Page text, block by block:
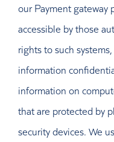
our Payment gateway
accessible by those
rights to such
information
information on
that are protected by
security devices. We